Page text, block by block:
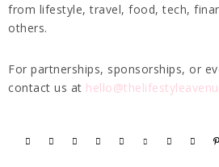
from lifestyle, travel, food, tech,
others.
For partnerships, sponsorships, or
contact us at